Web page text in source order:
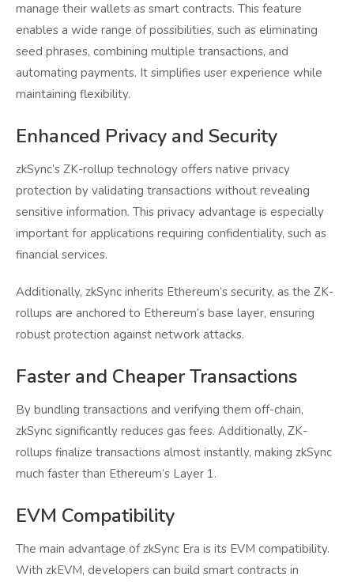
manage their wallets as smart contracts. This feature
enables a wide range of possibilities, such as eliminating
seed phrases, combining multiple transactions, and
automating payments. It simplifies user experience while
maintaining flexibility.
Enhanced Privacy and Security
zkSync’s ZK-rollup technology offers native privacy
protection by validating transactions without revealing
sensitive information. This privacy advantage is especially
important for applications requiring confidentiality, such as
financial services.
Additionally, zkSync inherits Ethereum’s security, as the ZK-
rollups are anchored to Ethereum’s base layer, ensuring
robust protection against network attacks.
Faster and Cheaper Transactions
By bundling transactions and verifying them off-chain,
zkSync significantly reduces gas fees. Additionally, ZK-
rollups finalize transactions almost instantly, making zkSync
much faster than Ethereum’s Layer 1.
EVM Compatibility
The main advantage of zkSync Era is its EVM compatibility.
With zkEVM, developers can build smart contracts in